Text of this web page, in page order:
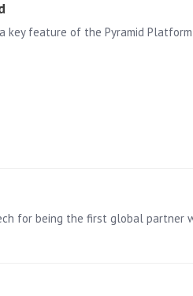
for being the first global